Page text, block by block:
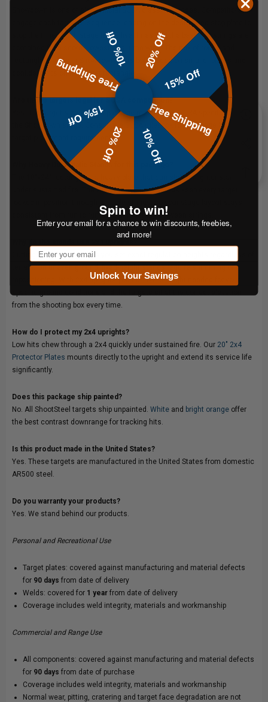
Showdown is one of eight official SCSA classifier stages. Competitors
engage each target in sequence, ending on the designated stop plate to
stop the timer. Each stage is run five times and the best four strings are
combined for a score. Lowest total time wins. The mix of round and
rectangle targets in Showdown tests both speed on smaller plates and
confident hits on the larger rectangle.
Are these targets legal for SCSA competition?
Yes. The target sizes in this package meet official SCSA specifications for
the Showdown stage. Consult the
SCSA rulebook
for full stage layout and
target placement requirements.
Why Heavy Duty Static Stands for this package?
The 18"x24" rectangle is a heavy plate that can shift on lighter stands
under sustained fire. The Heavy Duty Static Stands keep every target
consistent from run to run without resetting between strings.
Cutting 2x4s to length lets you set exact regulation heights regardless of
terrain. On uneven ground, fixed-height stands require shimming or
repositioning. With 2x4 uprights you cut to the height needed for your
from the shooting box every time.
How do I protect my 2x4 uprights?
Low hits chew through a 2x4 quickly under sustained fire. Our 20" 2x4
Protector Plates mounts directly to the upright and extend its service life
significantly.
Does this package ship painted?
No. All ShootSteel targets ship unpainted. White and bright orange offer
the best contrast downrange for tracking hits.
Is this product made in the United States?
Yes. These targets are manufactured in the United States from domestic
AR500 steel.
Do you warranty your products?
Yes. We stand behind our products.
Personal and Recreational Use
Target plates: covered against manufacturing and material defects
for 90 days from date of delivery
Welds: covered for 1 year from date of delivery
Coverage includes weld integrity, materials and workmanship
Commercial and Range Use
All components: covered against manufacturing and material defects
for 90 days from date of purchase
Coverage includes weld integrity, materials and workmanship
Normal wear, pitting, cratering and target face degradation are not
20% Off
15% Off
Free Shipping
10% Off
20% Off
15% Off
Free Shipping
10% Off
Spin to win!
Enter your email for a chance to win discounts, freebies,
and more!
Email
Unlock Your Savings